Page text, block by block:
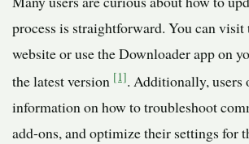
process is straightforward. You can
website or use the Downloader app on
the latest version [1]. Additionally, users
information on how to troubleshoot
add-ons, and optimize their settings for